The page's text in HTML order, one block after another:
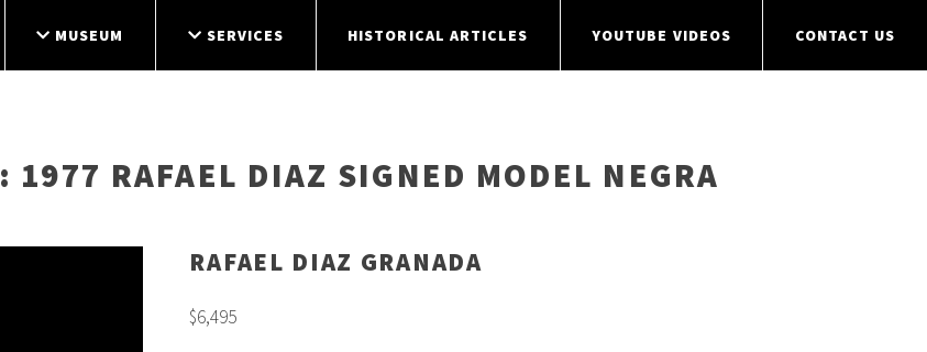
MUSEUM SERVICES HISTORICAL ARTICLES YOUTUBE VIDEOS CONTACT US
: 1977 RAFAEL DIAZ SIGNED MODEL NEGRA
RAFAEL DIAZ GRANADA
$6,495